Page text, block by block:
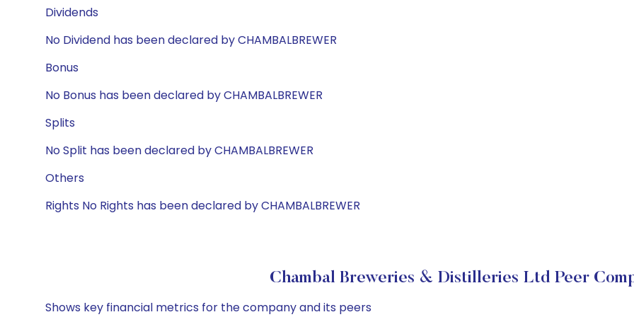
Dividends
No Dividend has been declared by CHAMBALBREWER
Bonus
No Bonus has been declared by CHAMBALBREWER
Splits
No Split has been declared by CHAMBALBREWER
Others
Rights No Rights has been declared by CHAMBALBREWER
Chambal Breweries & Distilleries Ltd Peer
Shows key financial metrics for the company and its peers